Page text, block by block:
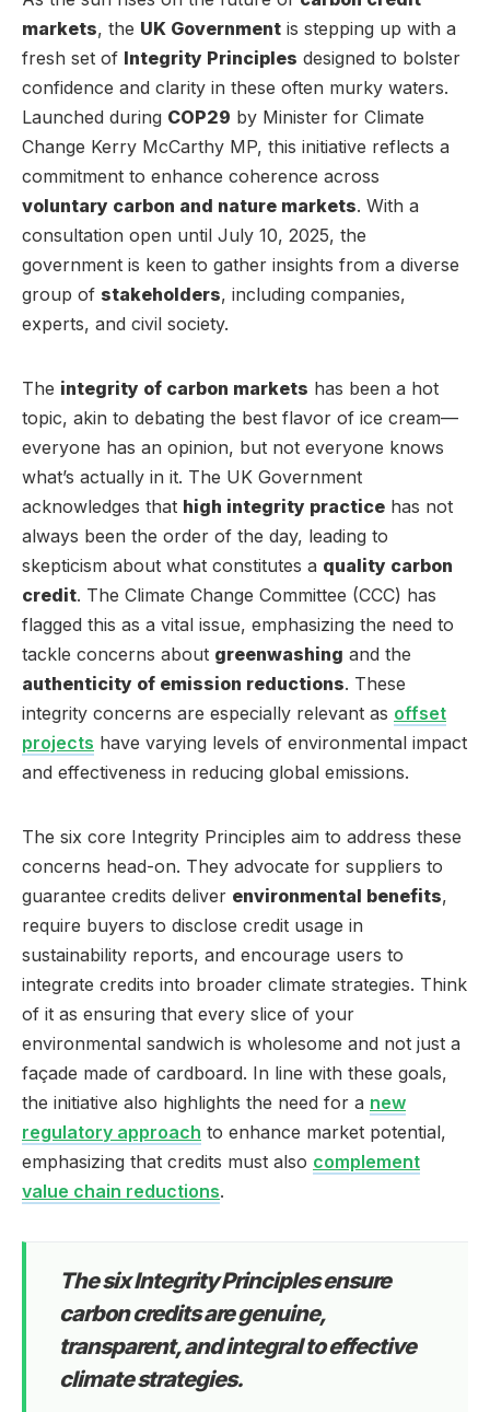
markets, the UK Government is stepping up with a
fresh set of Integrity Principles designed to bolster
confidence and clarity in these often murky waters.
Launched during COP29 by Minister for Climate
Change Kerry McCarthy MP, this initiative reflects a
commitment to enhance coherence across
voluntary carbon and nature markets. With a
consultation open until July 10, 2025, the
government is keen to gather insights from a diverse
group of stakeholders, including companies,
experts, and civil society.
The integrity of carbon markets has been a hot
topic, akin to debating the best flavor of ice cream—
everyone has an opinion, but not everyone knows
what’s actually in it. The UK Government
acknowledges that high integrity practice has not
always been the order of the day, leading to
skepticism about what constitutes a quality carbon
credit. The Climate Change Committee (CCC) has
flagged this as a vital issue, emphasizing the need to
tackle concerns about greenwashing and the
authenticity of emission reductions. These
integrity concerns are especially relevant as offset
projects have varying levels of environmental impact
and effectiveness in reducing global emissions.
The six core Integrity Principles aim to address these
concerns head-on. They advocate for suppliers to
guarantee credits deliver environmental benefits,
require buyers to disclose credit usage in
sustainability reports, and encourage users to
integrate credits into broader climate strategies. Think
of it as ensuring that every slice of your
environmental sandwich is wholesome and not just a
façade made of cardboard. In line with these goals,
the initiative also highlights the need for a new
regulatory approach to enhance market potential,
emphasizing that credits must also complement
value chain reductions.
The six Integrity Principles ensure
carbon credits are genuine,
transparent, and integral to effective
climate strategies.